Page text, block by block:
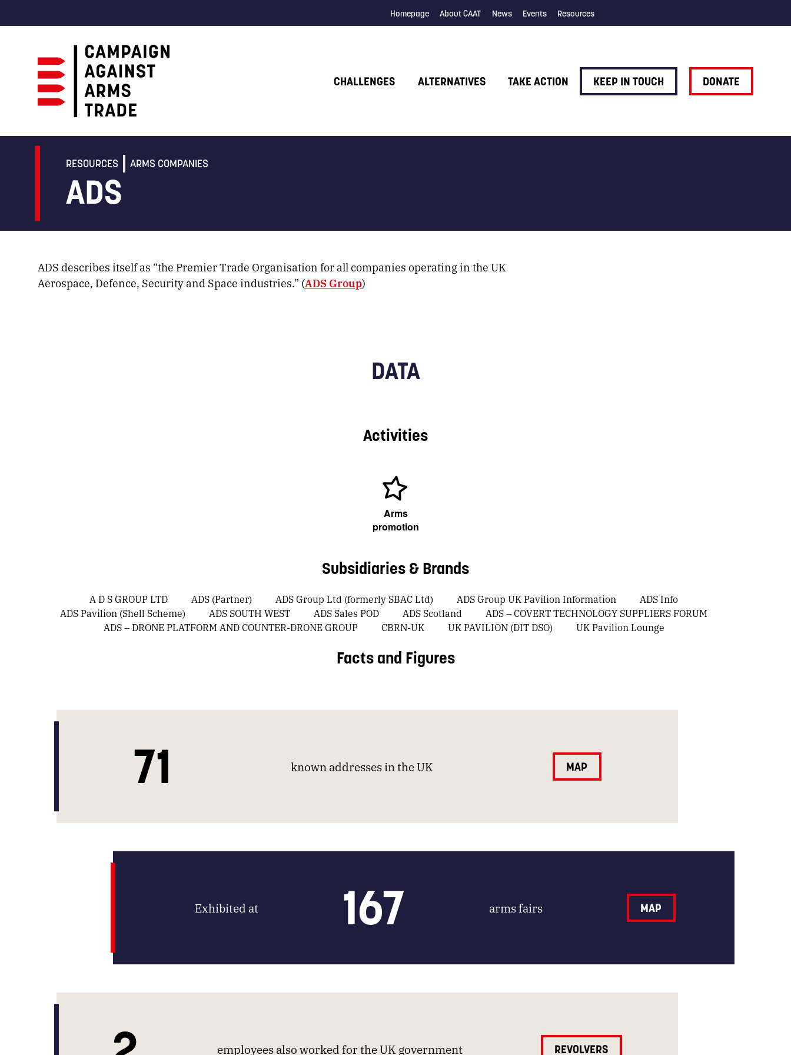
Homepage About CAAT News Events Resources
Against
CHALLENGES ALTERNATIVES TAKE ACTION KEEP IN TOUCH DONATE
RESOURCES ARMS COMPANIES
ADS
ADS describes itself as “the Premier Trade Organisation for all companies operating in the UK
Aerospace, Defence, Security and Space industries.” (ADS Group)
DATA
Activities
Arms
promotion
Subsidiaries & Brands
A D S GROUP LTD ADS (Partner) ADS Group Ltd (formerly SBAC Ltd) ADS Group UK Pavilion Information
ADS Info
ADS Pavilion (Shell Scheme)
ADS SOUTH WEST ADS Sales POD ADS Scotland
ADS – COVERT TECHNOLOGY SUPPLIERS FORUM
ADS – DRONE PLATFORM AND COUNTER-DRONE GROUP
CBRN-UK UK PAVILION (DIT DSO) UK Pavilion Lounge
Facts and Figures
71 known addresses in the UK MAP
Exhibited at 167 arms fairs MAP
employees also worked for the UK government REVOLVERS